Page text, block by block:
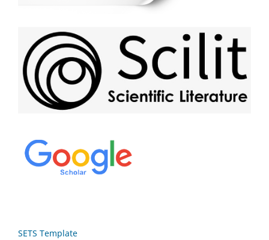
SETS Template